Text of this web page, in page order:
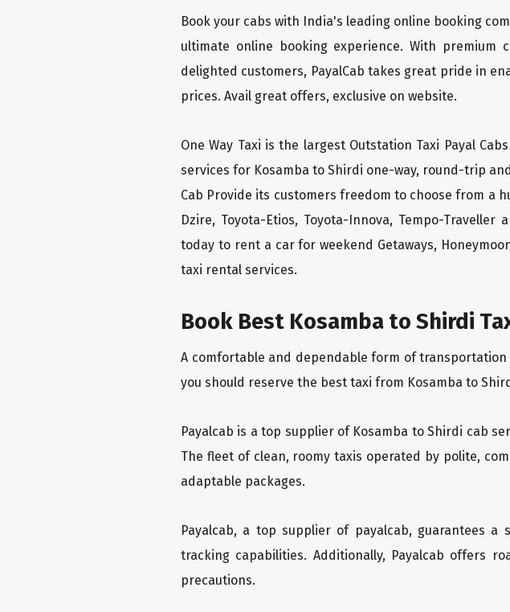
Book your cabs with India's leading online booking
ultimate online booking experience. With
delighted customers, PayalCab takes great pride in
prices. Avail great offers, exclusive on website.
One Way Taxi is the largest Outstation Taxi Payal
services for Kosamba to Shirdi one-way, round-trip
Cab Provide its customers freedom to choose from a
Dzire, Toyota-Etios, Toyota-Innova, Tempo-
today to rent a car for weekend Getaways,
taxi rental services.
Book Best Kosamba to Shirdi
A comfortable and dependable form of
you should reserve the best taxi from Kosamba to
Payalcab is a top supplier of Kosamba to Shirdi cab
The fleet of clean, roomy taxis operated by polite,
adaptable packages.
Payalcab, a top supplier of payalcab, guarantees
tracking capabilities. Additionally, Payalcab offers
precautions.